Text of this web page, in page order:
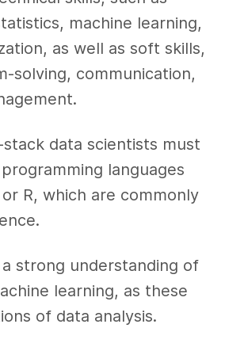
machine learning,
as well as soft skills,
solving, communication,
data scientists must
languages
R, which are commonly
strong understanding of
learning, as these
of data analysis.